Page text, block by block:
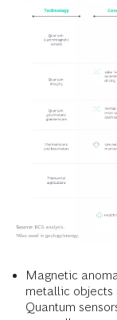
Magnetic
metallic objects
Quantum